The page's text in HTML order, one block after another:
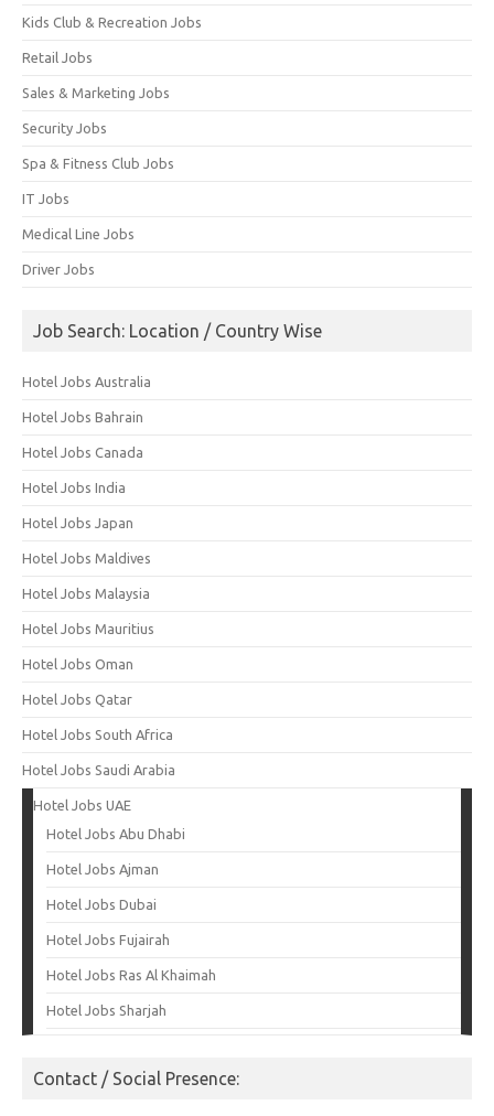
Kids Club & Recreation Jobs
Retail Jobs
Sales & Marketing Jobs
Security Jobs
Spa & Fitness Club Jobs
IT Jobs
Medical Line Jobs
Driver Jobs
Job Search: Location / Country Wise
Hotel Jobs Australia
Hotel Jobs Bahrain
Hotel Jobs Canada
Hotel Jobs India
Hotel Jobs Japan
Hotel Jobs Maldives
Hotel Jobs Malaysia
Hotel Jobs Mauritius
Hotel Jobs Oman
Hotel Jobs Qatar
Hotel Jobs South Africa
Hotel Jobs Saudi Arabia
Hotel Jobs UAE
Hotel Jobs Abu Dhabi
Hotel Jobs Ajman
Hotel Jobs Dubai
Hotel Jobs Fujairah
Hotel Jobs Ras Al Khaimah
Hotel Jobs Sharjah
Contact / Social Presence: